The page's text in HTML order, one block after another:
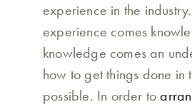
experience in the
experience comes
knowledge comes an
how to get things done in
possible. In order to